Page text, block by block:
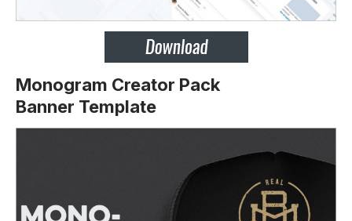
Monogram Creator Pack
Banner Template